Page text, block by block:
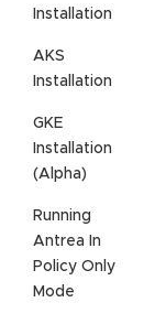
Installation
AKS
Installation
GKE
Installation
(Alpha)
Running
Antrea In
Policy Only
Mode